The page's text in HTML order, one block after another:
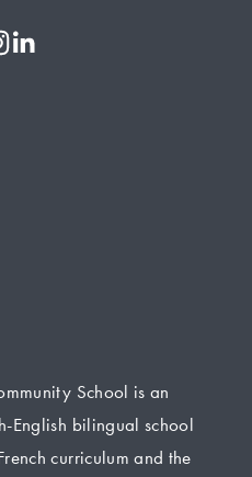
School is an
English bilingual school
curriculum and the